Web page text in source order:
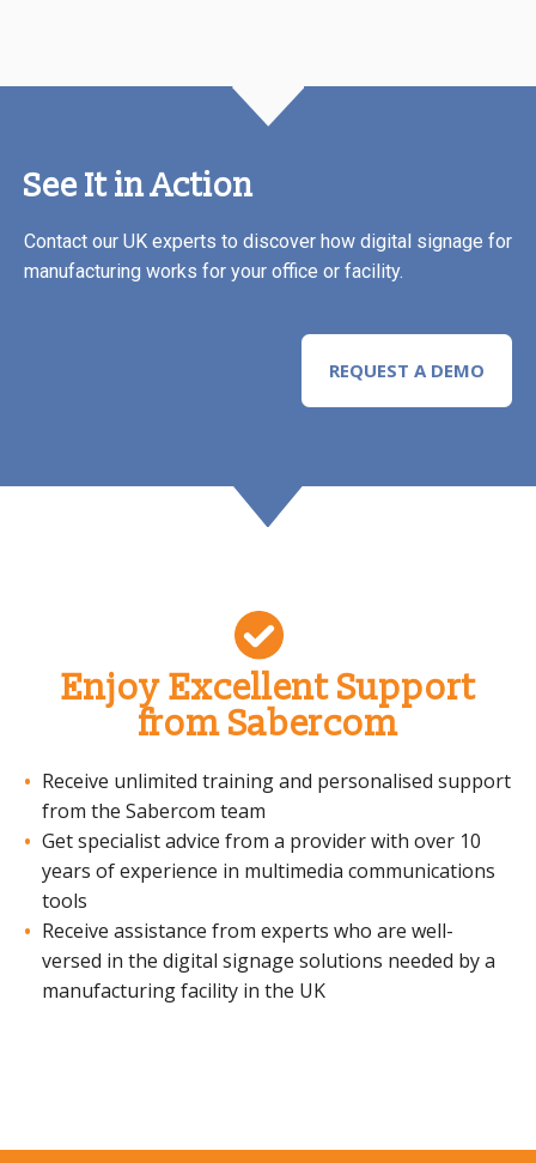
See It in Action
Contact our UK experts to discover how digital signage for
manufacturing works for your office or facility.
REQUEST A DEMO
Enjoy Excellent Support
from Sabercom
Receive unlimited training and personalised support
from the Sabercom team
Get specialist advice from a provider with over 10
years of experience in multimedia communications
tools
Receive assistance from experts who are well-
versed in the digital signage solutions needed by a
manufacturing facility in the UK